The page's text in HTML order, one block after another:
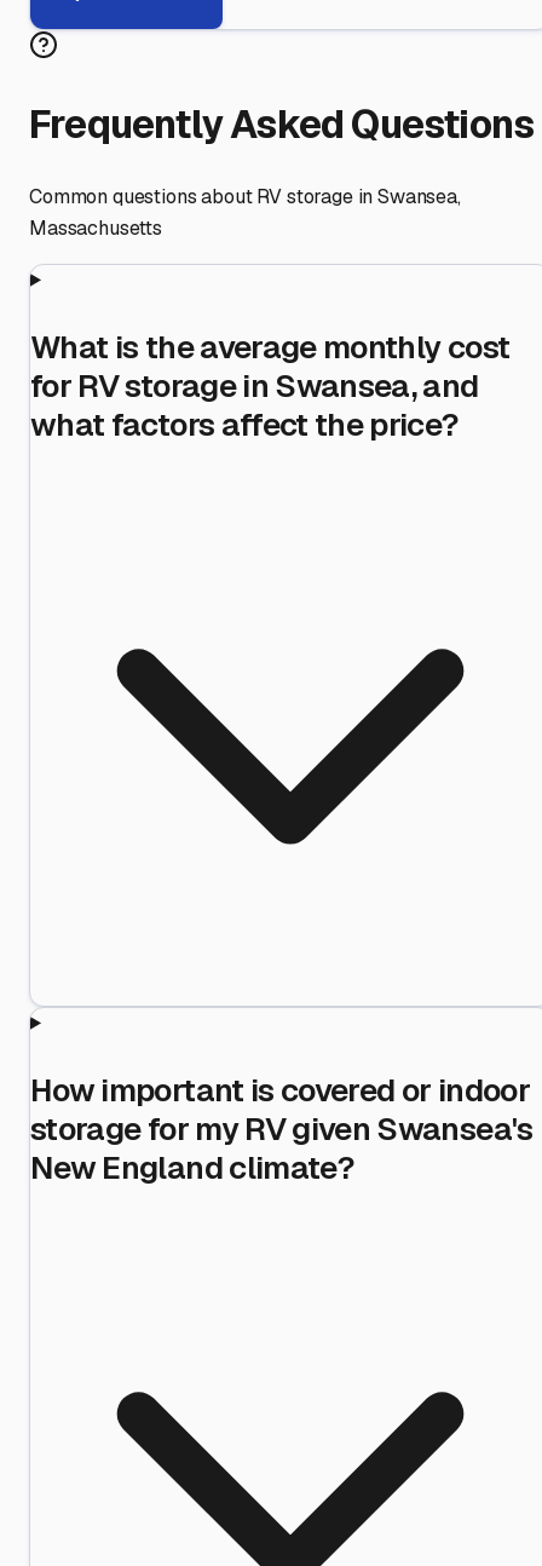
Frequently Asked Questions
Common questions about RV storage inSwansea,
Massachusetts
What is the average monthly cost
for RV storage in Swansea, and
what factors affect the price?
How important is covered or indoor
storage for my RV given Swansea's
New England climate?